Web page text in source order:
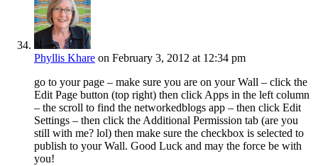
Phyllis Khare on February 3, 2012 at 12:34 pm
go to your page – make sure you are on your Wall – click the
Edit Page button (top right) then click Apps in the left column
– the scroll to find the networkedblogs app – then click Edit
Settings – then click the Additional Permission tab (are you
still with me? lol) then make sure the checkbox is selected to
publish to your Wall. Good Luck and may the force be with
you!